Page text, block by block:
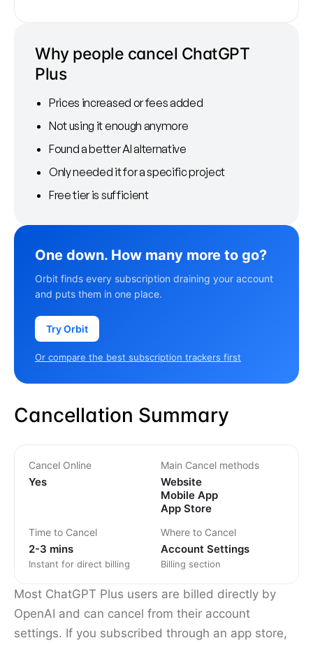
Why people cancel ChatGPT
Plus
Prices increased or fees added
Not using it enough anymore
Found a better AI alternative
Only needed it for a specific project
Free tier is sufficient
One down. How many more to go?
Orbit finds every subscription draining your account
and puts them in one place.
Try Orbit
Or compare the best subscription trackers first
Cancellation Summary
Cancel Online
Yes
Main Cancel methods
Website
Mobile App
App Store
Time to Cancel
2-3 mins
Instant for direct billing
Where to Cancel
Account Settings
Billing section
Most ChatGPT Plus users are billed directly by
OpenAI and can cancel from their account
settings. If you subscribed through an app store,